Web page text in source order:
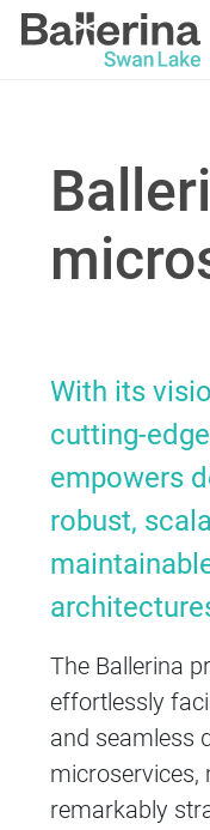
With its
cutting-
empowers
robust,
The Ballerina
effortlessly
and seamless
microservices,
remarkably